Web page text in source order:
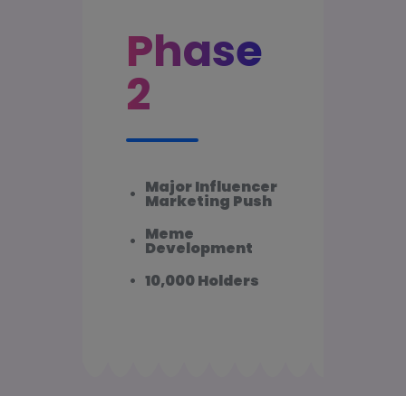
Phase
2
• Major Influencer
Marketing Push
• Meme
Development
• 10,000 Holders